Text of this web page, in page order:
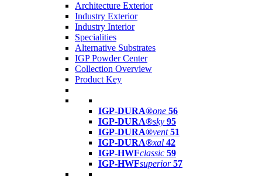
Architecture Exterior
Industry Exterior
Industry Interior
Specialities
Alternative Substrates
IGP Powder Center
Collection Overview
Product Key
IGP-DURA®one 56
IGP-DURA®sky 95
IGP-DURA®vent 51
IGP-DURA®xal 42
IGP-HWFclassic 59
IGP-HWFsuperior 57